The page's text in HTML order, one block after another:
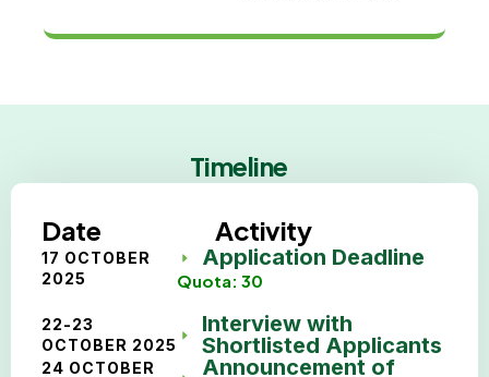
Timeline
Date
Activity
17 OCTOBER
2025
Application Deadline
Quota: 30
22-23
OCTOBER 2025
Interview with
Shortlisted Applicants
24 OCTOBER
Announcement of